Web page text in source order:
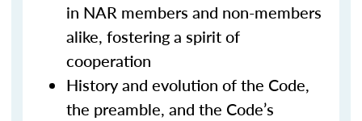
in NAR members and non-members
alike, fostering a spirit of
cooperation
History and evolution of the Code,
the preamble, and the Code’s